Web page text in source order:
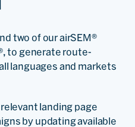
two of our airSEM®
to generate route-
languages and markets
landing page
by updating available